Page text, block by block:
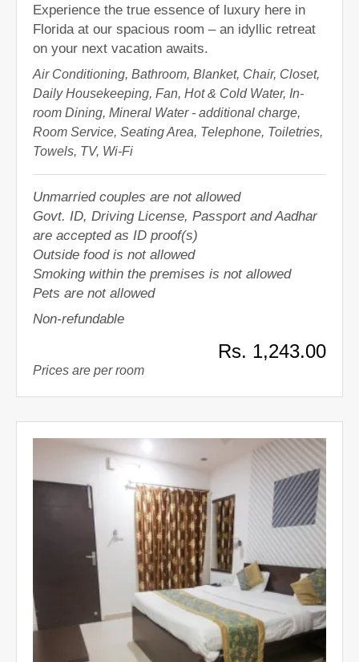
Experience the true essence of luxury here in
Florida at our spacious room – an idyllic retreat
on your next vacation awaits.
Air Conditioning, Bathroom, Blanket, Chair, Closet,
Daily Housekeeping, Fan, Hot & Cold Water, In-
room Dining, Mineral Water - additional charge,
Room Service, Seating Area, Telephone, Toiletries,
Towels, TV, Wi-Fi
Unmarried couples are not allowed
Govt. ID, Driving License, Passport and Aadhar
are accepted as ID proof(s)
Outside food is not allowed
Smoking within the premises is not allowed
Pets are not allowed
Non-refundable
Rs. 1,243.00
Prices are per room